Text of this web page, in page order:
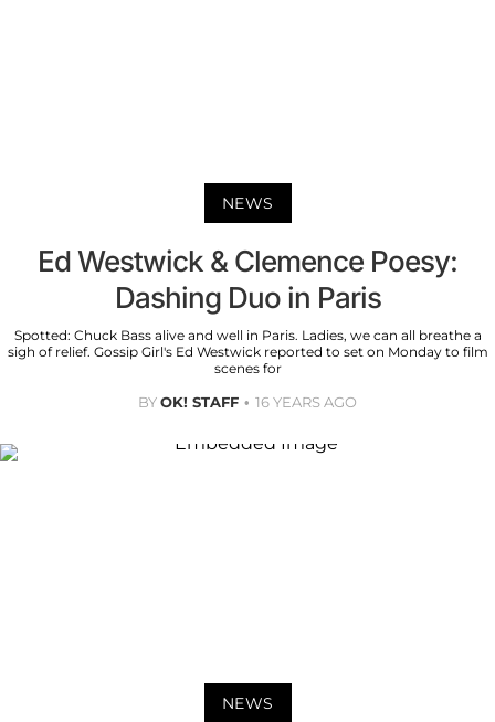
NEWS
Ed Westwick & Clemence Poesy:
Dashing Duo in Paris
Spotted: Chuck Bass alive and well in Paris. Ladies, we can all breathe a
sigh of relief. Gossip Girl's Ed Westwick reported to set on Monday to film
scenes for
BYOK! STAFF 16 YEARS AGO
NEWS